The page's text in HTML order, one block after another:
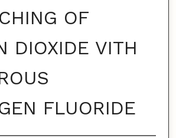
OF
DIOXIDE VITH
FLUORIDE